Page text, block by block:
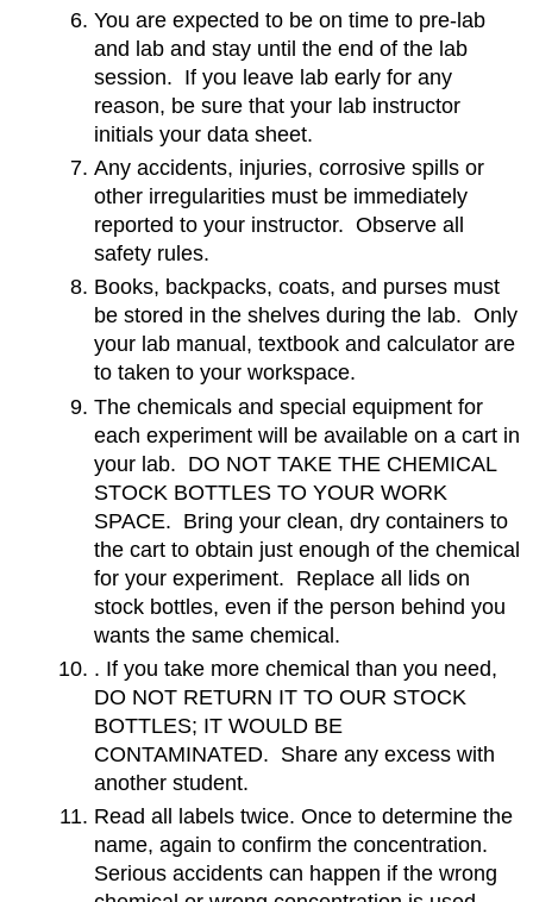
You are expected to be on time to pre-lab
and lab and stay until the end of the lab
session. If you leave lab early for any
reason, be sure that your lab instructor
initials your data sheet.
Any accidents, injuries, corrosive spills or
other irregularities must be immediately
reported to your instructor. Observe all
safety rules.
Books, backpacks, coats, and purses must
be stored in the shelves during the lab. Only
your lab manual, textbook and calculator are
to taken to your workspace.
The chemicals and special equipment for
each experiment will be available on a cart in
your lab. DO NOT TAKE THE CHEMICAL
STOCK BOTTLES TO YOUR WORK
SPACE. Bring your clean, dry containers to
the cart to obtain just enough of the chemical
for your experiment. Replace all lids on
stock bottles, even if the person behind you
wants the same chemical.
. If you take more chemical than you need,
DO NOT RETURN IT TO OUR STOCK
BOTTLES; IT WOULD BE
CONTAMINATED. Share any excess with
another student.
Read all labels twice. Once to determine the
name, again to confirm the concentration.
Serious accidents can happen if the wrong